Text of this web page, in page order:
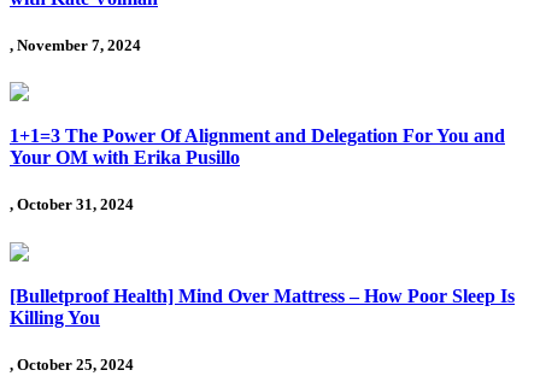
, November 7, 2024
1+1=3 The Power Of Alignment and Delegation For You and
Your OM with Erika Pusillo
, October 31, 2024
[Bulletproof Health] Mind Over Mattress – How Poor Sleep Is
Killing You
, October 25, 2024